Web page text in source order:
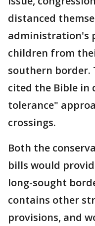
distanced
administration's
children from
southern border.
cited the Bible in
tolerance"
crossings.
Both the
bills would
long-sought
contains other
provisions, and